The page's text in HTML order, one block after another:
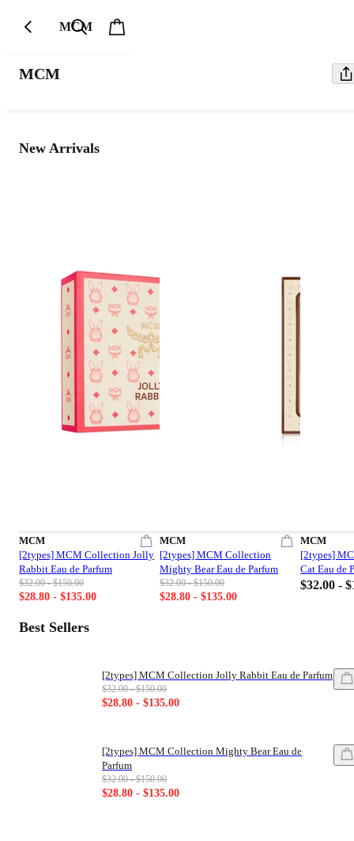
MCM
MCM
New Arrivals
MCM
[2types] MCM Collection Jolly
Rabbit Eau de Parfum
List price: $32.00 - $150.00
$32.00 - $150.00
Sale price: $28.80 - $135.00
$28.80 - $135.00
MCM
[2types] MCM Collection
Mighty Bear Eau de Parfum
List price: $32.00 - $150.00
$32.00 - $150.00
Sale price: $28.80 - $135.00
$28.80 - $135.00
MCM
[2types]
Cat Eau de
Price:
$32.00 -
Best Sellers
[2types] MCM Collection Jolly Rabbit Eau de Parfum
List price: $32.00 - $150.00
$32.00 - $150.00
Sale price: $28.80 - $135.00
$28.80 - $135.00
[2types] MCM Collection Mighty Bear Eau de
Parfum
List price: $32.00 - $150.00
$32.00 - $150.00
Sale price: $28.80 - $135.00
$28.80 - $135.00